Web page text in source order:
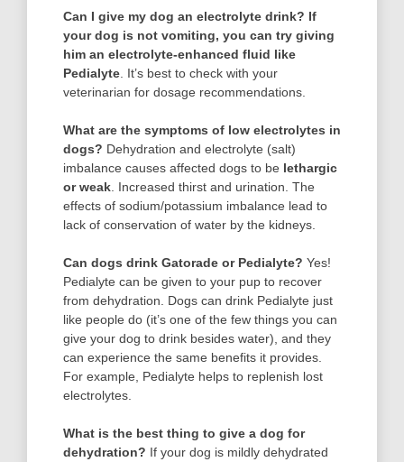
Can I give my dog an electrolyte drink? If
your dog is not vomiting, you can try giving
him an electrolyte-enhanced fluid like
Pedialyte . It’s best to check with your
veterinarian for dosage recommendations.
What are the symptoms of low electrolytes in
dogs? Dehydration and electrolyte (salt)
imbalance causes affected dogs to be lethargic
or weak . Increased thirst and urination. The
effects of sodium/potassium imbalance lead to
lack of conservation of water by the kidneys.
Can dogs drink Gatorade or Pedialyte? Yes!
Pedialyte can be given to your pup to recover
from dehydration. Dogs can drink Pedialyte just
like people do (it’s one of the few things you can
give your dog to drink besides water), and they
can experience the same benefits it provides.
For example, Pedialyte helps to replenish lost
electrolytes.
What is the best thing to give a dog for
dehydration? If your dog is mildly dehydrated